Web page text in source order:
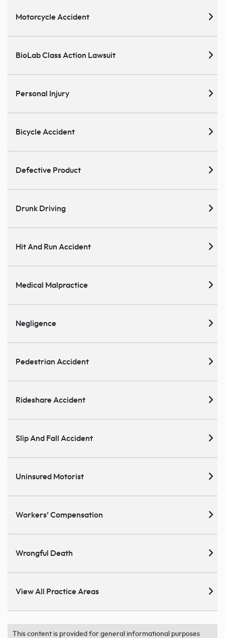
Motorcycle Accident
BioLab Class Action Lawsuit
Personal Injury
Bicycle Accident
Defective Product
Drunk Driving
Hit And Run Accident
Medical Malpractice
Negligence
Pedestrian Accident
Rideshare Accident
Slip And Fall Accident
Uninsured Motorist
Workers’ Compensation
Wrongful Death
View All Practice Areas
This content is provided for general informational purposes